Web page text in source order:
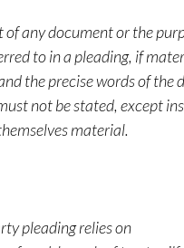
any document or the
to in a pleading, if
the precise words of the
not be stated, except
material.
pleading relies on